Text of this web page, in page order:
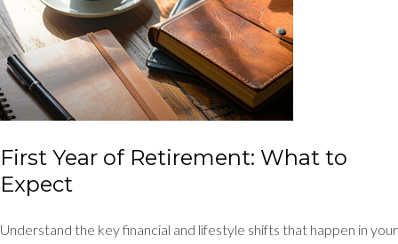
First Year of Retirement: What to
Expect
Understand the key financial and lifestyle shifts that happen in your